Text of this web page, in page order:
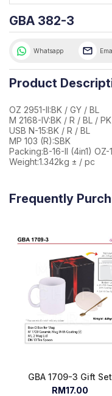
GBA 382-3
Whatsapp
Product
OZ 2951-II:BK / GY / BL
M 2168-IV:BK / R / BL /
USB N-15:BK / R / BL
MP 103 (R):SBK
Packing:B-16-II (4in1) OZ-
Weight:1.342kg ± / pc
Frequently
GBA 1709-3 Gift Set
RM17.00